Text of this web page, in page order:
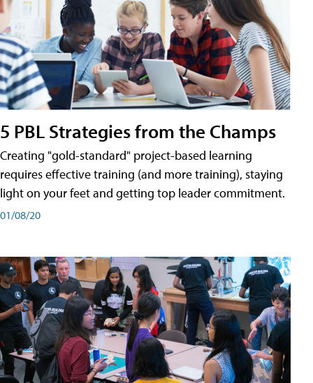
5 PBL Strategies from the Champs
Creating "gold-standard" project-based learning
requires effective training (and more training), staying
light on your feet and getting top leader commitment.
01/08/20